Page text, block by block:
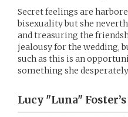
Secret feelings are
bisexuality but she
and treasuring the
jealousy for the wedding,
such as this is an
something she
Lucy "Luna" Foster’s